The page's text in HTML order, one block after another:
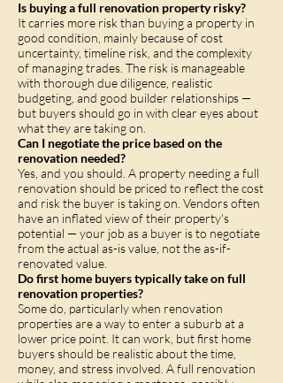
Is buying a full renovation property risky?
It carries more risk than buying a property in
good condition, mainly because of cost
uncertainty, timeline risk, and the complexity
of managing trades. The risk is manageable
with thorough due diligence, realistic
budgeting, and good builder relationships —
but buyers should go in with clear eyes about
what they are taking on.
Can I negotiate the price based on the
renovation needed?
Yes, and you should. A property needing a full
renovation should be priced to reflect the cost
and risk the buyer is taking on. Vendors often
have an inflated view of their property's
potential — your job as a buyer is to negotiate
from the actual as-is value, not the as-if-
renovated value.
Do first home buyers typically take on full
renovation properties?
Some do, particularly when renovation
properties are a way to enter a suburb at a
lower price point. It can work, but first home
buyers should be realistic about the time,
money, and stress involved. A full renovation